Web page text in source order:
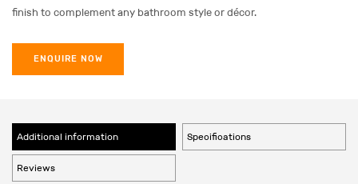
finish to complement any bathroom style or décor.
ENQUIRE NOW
Additional information Specifications
Reviews